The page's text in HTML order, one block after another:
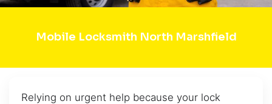
Mobile Locksmith North Marshfield
Relying on urgent help because your lock